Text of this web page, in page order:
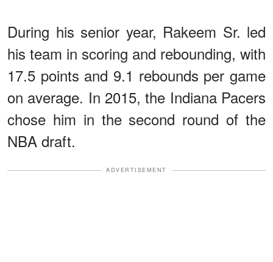
During his senior year, Rakeem Sr. led
his team in scoring and rebounding, with
17.5 points and 9.1 rebounds per game
on average. In 2015, the Indiana Pacers
chose him in the second round of the
NBA draft.
ADVERTISEMENT